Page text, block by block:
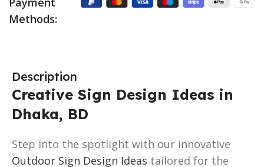
Methods:
Description
Creative Sign Design Ideas in
Dhaka, BD
Step into the spotlight with our innovative
Outdoor Sign Design Ideas tailored for the